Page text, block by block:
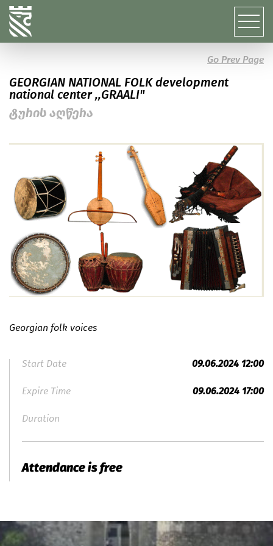
GEORGIAN NATIONAL FOLK development
national center ,,GRAALI"
ტურის აღწერა
Go Prev Page
Georgian folk voices
Start Date 09.06.2024 12:00
Expire Time 09.06.2024 17:00
Duration
Attendance is free